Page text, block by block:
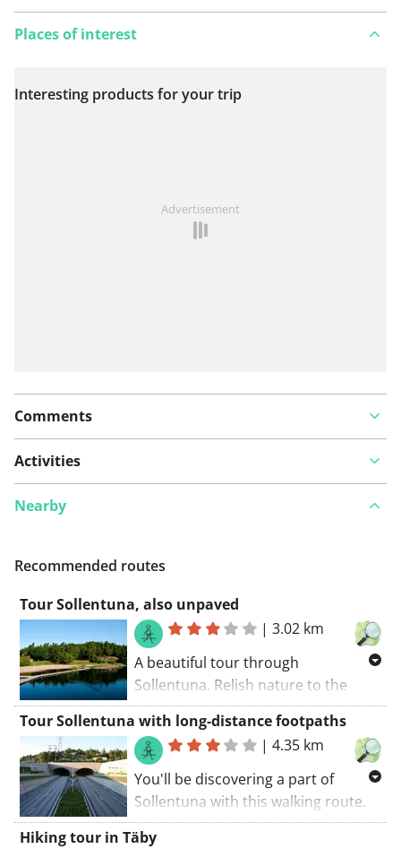
View on map
Places of interest
Interesting products for your trip
Advertisement
Comments
Activities
Nearby
Recommended routes
Tour Sollentuna, also unpaved
|3.02 km
A beautiful tour through
Sollentuna. Relish nature to the
fullest with this walking route. The
walking route starts at the car park..
This route takes you along some
unpaved roads.
Tour Sollentuna with long-distance footpaths
|4.35 km
You'll be discovering a part of
Sollentuna with this walking route.
Some parts of this route belongs to
Hiking tour in Täby